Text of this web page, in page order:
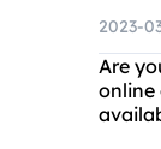
2023-
Are
online